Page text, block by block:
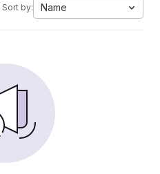
Sort by: Name